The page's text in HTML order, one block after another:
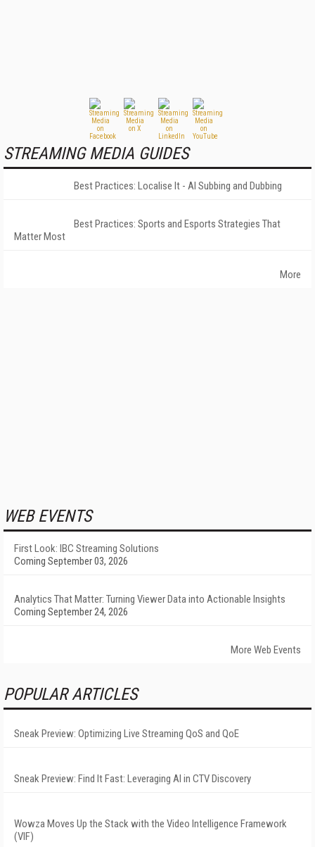
STREAMING MEDIA GUIDES
Best Practices: Localise It - AI Subbing and Dubbing
Best Practices: Sports and Esports Strategies That
Matter Most
More
WEB EVENTS
First Look: IBC Streaming Solutions
Coming September 03, 2026
Analytics That Matter: Turning Viewer Data into Actionable Insights
Coming September 24, 2026
More Web Events
POPULAR ARTICLES
Sneak Preview: Optimizing Live Streaming QoS and QoE
Sneak Preview: Find It Fast: Leveraging AI in CTV Discovery
Wowza Moves Up the Stack with the Video Intelligence Framework
(VIF)